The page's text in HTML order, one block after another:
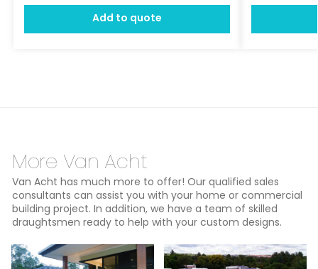
Add to quote
More Van Acht
Van Acht has much more to offer! Our qualified sales
consultants can assist you with your home or commercial
building project. In addition, we have a team of skilled
draughtsmen ready to help with your custom designs.